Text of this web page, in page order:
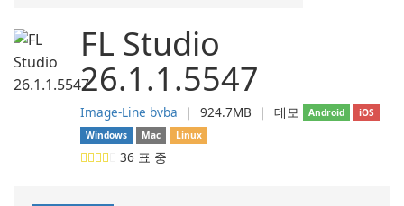
FL Studio
26.1.1.5547
Image-Line bvba ❘ 924.7MB ❘ 데모 Android
iOS
Windows
Mac Linux
36 표 중